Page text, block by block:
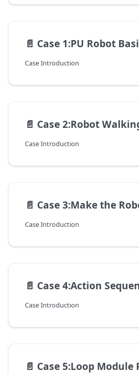
📄️ Case 1:PU Robot Basic
Case Introduction
📄️ Case 2:Robot
Case Introduction
📄️ Case 3:Make the Robot
Case Introduction
📄️ Case 4:Action Sequence and
Case Introduction
📄️ Case 5:Loop Module Programming -